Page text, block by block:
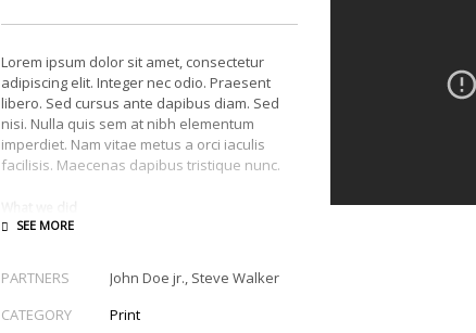
Lorem ipsum dolor sit amet, consectetur
adipiscing elit. Integer nec odio. Praesent
libero. Sed cursus ante dapibus diam. Sed
nisi. Nulla quis sem at nibh elementum
imperdiet. Nam vitae metus a orci iaculis
facilisis. Maecenas dapibus tristique nunc.
Copywriting
Social Media Marketing
PARTNERS
John Doe jr., Steve Walker
CATEGORY
Print